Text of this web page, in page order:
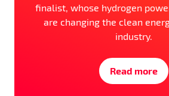
finalist, whose hydrogen
are changing the clean
industry.
Read more